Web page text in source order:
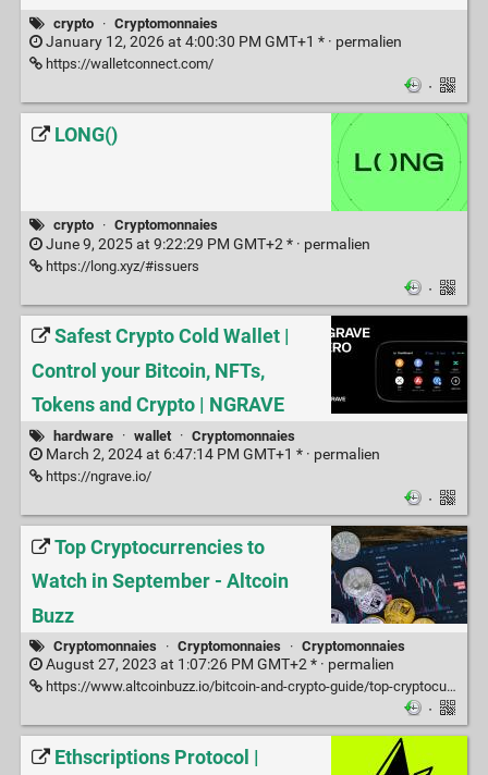
crypto · Cryptomonnaies
January 12, 2026 at 4:00:30 PM GMT+1 * · permalien
https://walletconnect.com/
·
LONG()
crypto · Cryptomonnaies
June 9, 2025 at 9:22:29 PM GMT+2 * · permalien
https://long.xyz/#issuers
·
Safest Crypto Cold Wallet |
Control your Bitcoin, NFTs,
Tokens and Crypto | NGRAVE
hardware · wallet · Cryptomonnaies
March 2, 2024 at 6:47:14 PM GMT+1 * · permalien
https://ngrave.io/
·
Top Cryptocurrencies to
Watch in September - Altcoin
Buzz
Cryptomonnaies · Cryptomonnaies · Cryptomonnaies
August 27, 2023 at 1:07:26 PM GMT+2 * · permalien
https://www.altcoinbuzz.io/bitcoin-and-crypto-guide/top-cryptocurrencies-to-watch-in-september/
·
Ethscriptions Protocol |